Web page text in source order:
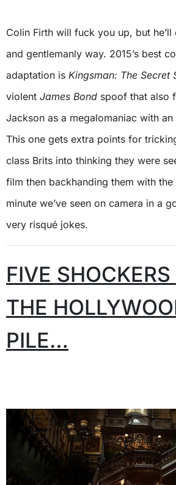
Colin Firth will fuck you up, but
and gentlemanly way. 2015’s best
adaptation is Kingsman: The Secret
violent James Bond spoof that also
Jackson as a megalomaniac with
This one gets extra points for
class Brits into thinking they were
film then backhanding them with
minute we’ve seen on camera in a
very risqué jokes.
FIVE
THE
PILE…